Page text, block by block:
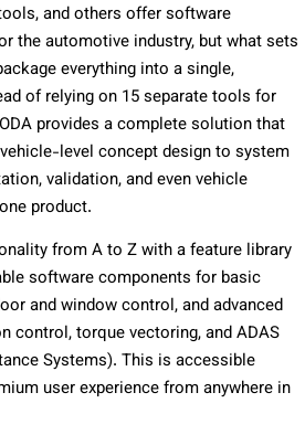
and others offer software
the automotive industry, but what sets
everything into a single,
of relying on 15 separate tools for
provides a complete solution that
level concept design to system
validation, and even vehicle
product.
from A to Z with a feature library
software components for basic
and window control, and advanced
control, torque vectoring, and ADAS
Systems). This is accessible
user experience from anywhere in